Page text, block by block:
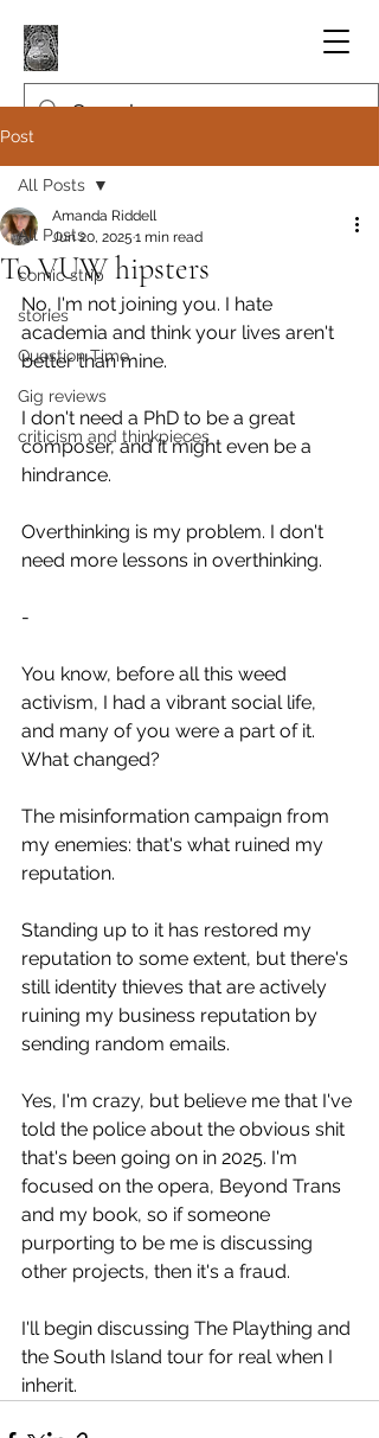
Post
All Posts
comic strip
stories
Question Time
Gig reviews
criticism and thinkpieces
All Posts
To VUW hipsters
Amanda Riddell
Jun 20, 2025 1 min read
No, I'm not joining you. I hate
academia and think your lives aren't
better than mine.
I don't need a PhD to be a great
composer, and it might even be a
hindrance.
Overthinking is my problem. I don't
need more lessons in overthinking.
-
You know, before all this weed
activism, I had a vibrant social life,
and many of you were a part of it.
What changed?
The misinformation campaign from
my enemies: that's what ruined my
reputation.
Standing up to it has restored my
reputation to some extent, but there's
still identity thieves that are actively
ruining my business reputation by
sending random emails.
Yes, I'm crazy, but believe me that I've
told the police about the obvious shit
that's been going on in 2025. I'm
focused on the opera, Beyond Trans
and my book, so if someone
purporting to be me is discussing
other projects, then it's a fraud.
I'll begin discussing The Plaything and
the South Island tour for real when I
inherit.